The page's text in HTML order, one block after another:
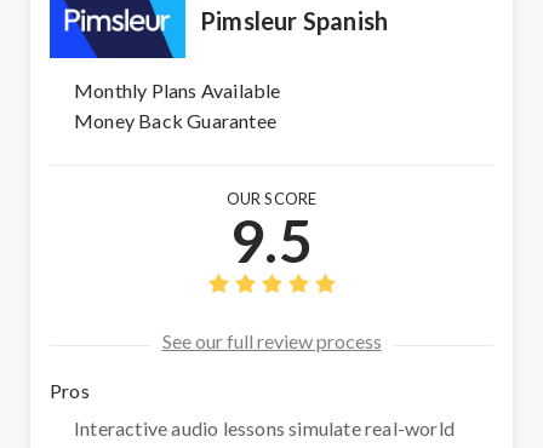
Pimsleur Spanish
Monthly Plans Available
Money Back Guarantee
OUR SCORE
9.5
See our full review process
Pros
Interactive audio lessons simulate real-world